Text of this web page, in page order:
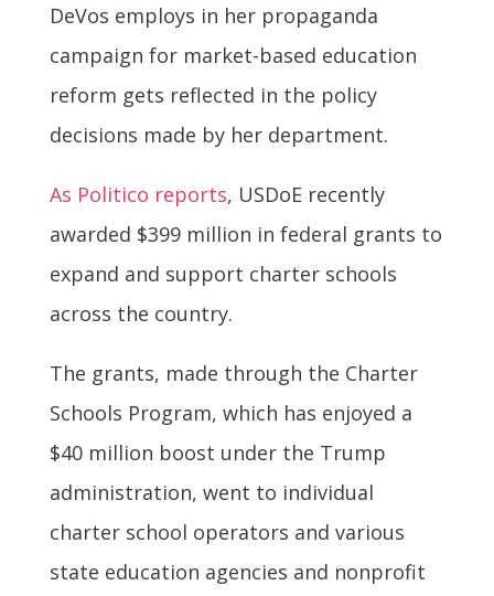
DeVos employs in her propaganda
campaign for market-based education
reform gets reflected in the policy
decisions made by her department.
As Politico reports, USDoE recently
awarded $399 million in federal grants to
expand and support charter schools
across the country.
The grants, made through the Charter
Schools Program, which has enjoyed a
$40 million boost under the Trump
administration, went to individual
charter school operators and various
state education agencies and nonprofit